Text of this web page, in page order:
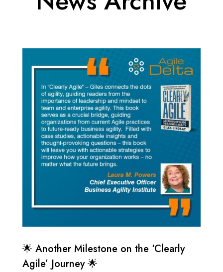
🌟 Another Milestone on the ‘Clearly
Agile’ Journey 🌟